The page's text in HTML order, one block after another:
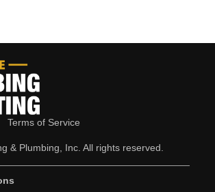
Terms of Service
& Plumbing, Inc. All rights reserved.